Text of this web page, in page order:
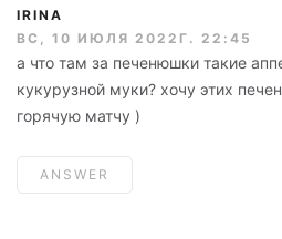
IRINA
ВС, 10 ИЮЛЯ 2022Г. 22:45
а что там за печенюшки такие
кукурузной муки? хочу этих
горячую матчу )
ANSWER